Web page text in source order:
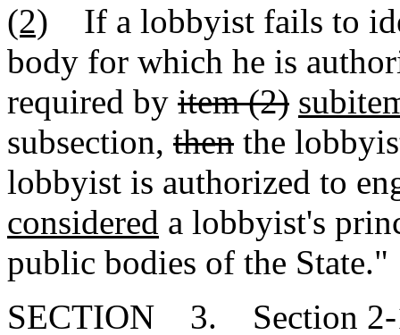
(2) If a lobbyist fails to
body for which he is
required by item (2)
subsection, then the
lobbyist is authorized to
considered a lobbyist's
public bodies of the State."
SECTION 3. Section 2-